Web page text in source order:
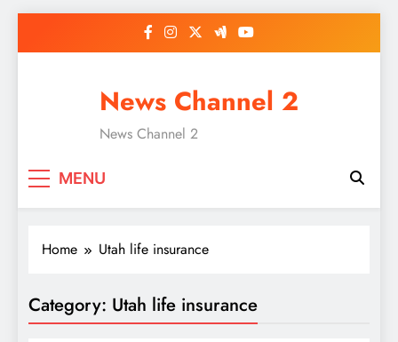
News Channel 2
News Channel 2
MENU
Home Utah life insurance
Category: Utah life insurance
IDAHO LIFE
INSURANCE